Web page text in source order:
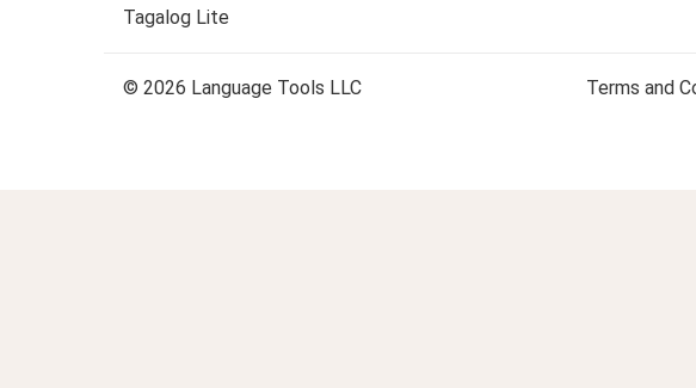
Tagalog Lite
© 2026 Language Tools LLC Terms and